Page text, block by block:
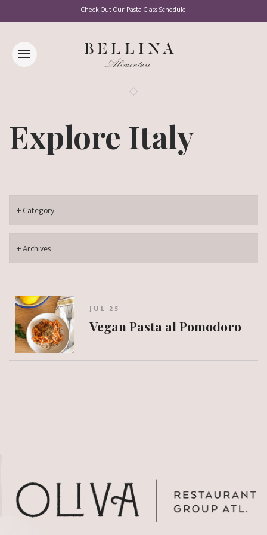
Check Out OurPasta Class Schedule
Explore Italy
JUL 25
Vegan Pasta al Pomodoro